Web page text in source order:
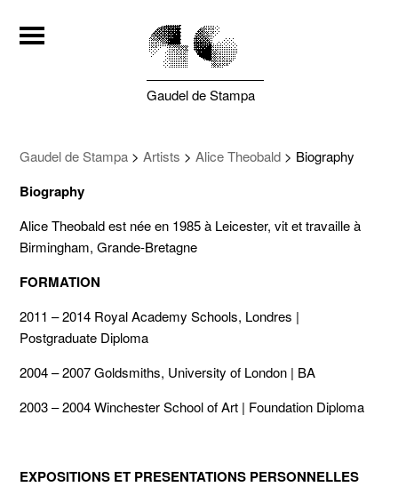
Gaudel de Stampa
Gaudel de Stampa >Artists >Alice Theobald > Biography
Biography
Alice Theobald est née en 1985 à Leicester, vit et travaille à
Birmingham, Grande-Bretagne
FORMATION
2011 – 2014 Royal Academy Schools, Londres |
Postgraduate Diploma
2004 – 2007 Goldsmiths, University of London | BA
2003 – 2004 Winchester School of Art | Foundation Diploma
EXPOSITIONS ET PRESENTATIONS PERSONNELLES